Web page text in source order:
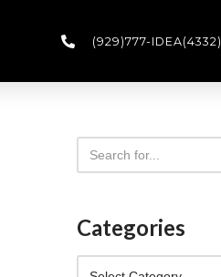
(929)777-IDEA(4332)
Categories